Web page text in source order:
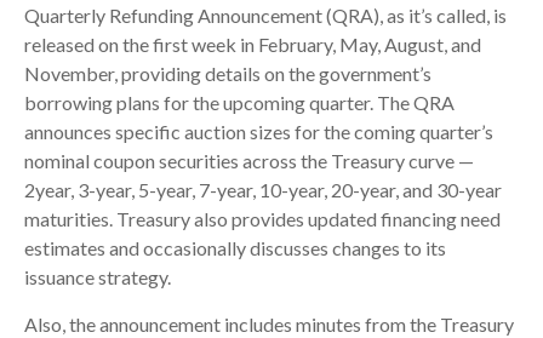
Quarterly Refunding Announcement (QRA), as it’s called, is
released on the first week in February, May, August, and
November, providing details on the government’s
borrowing plans for the upcoming quarter. The QRA
announces specific auction sizes for the coming quarter’s
nominal coupon securities across the Treasury curve —
2year, 3-year, 5-year, 7-year, 10-year, 20-year, and 30-year
maturities. Treasury also provides updated financing need
estimates and occasionally discusses changes to its
issuance strategy.
Also, the announcement includes minutes from the Treasury